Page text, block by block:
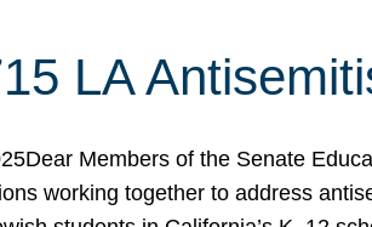
LA
Members of the Senate
working together to address